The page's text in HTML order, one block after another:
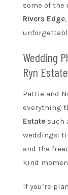
some of
Rivers Edge
Wedding
Ryn Estate
Pattie and
everything
Estate such
weddings:
and the
kind
If you’re